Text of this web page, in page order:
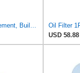
WIX 51791 Oil Filter Replacement, Built for Synthetic and High Mileage Oil - Compatible with Cat,
USD 58.88